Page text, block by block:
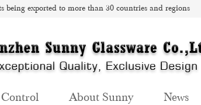
being exported to more than 30 countries and regions
About Sunny News